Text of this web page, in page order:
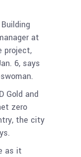
at
project,
6, says
Gold and
zero
the city
as it